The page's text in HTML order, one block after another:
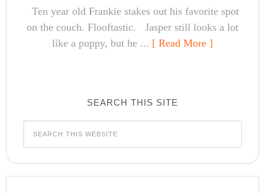
Ten year old Frankie stakes out his favorite spot
on the couch. Flooftastic. Jasper still looks a lot
like a puppy, but he ... [ Read More ]
SEARCH THIS SITE